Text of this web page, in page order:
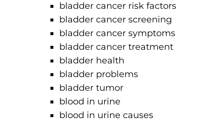
bladder cancer risk factors
bladder cancer screening
bladder cancer symptoms
bladder cancer treatment
bladder health
bladder problems
bladder tumor
blood in urine
blood in urine causes